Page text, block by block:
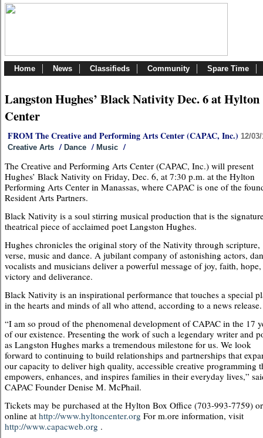
Home News Classifieds Community Spare Time
Langston Hughes’ Black Nativity Dec. 6 at Hylton
Center
FROM The Creative and Performing Arts Center (CAPAC, Inc.) 12/
Creative Arts / Dance / Music /
The Creative and Performing Arts Center (CAPAC, Inc.) will present
Hughes’ Black Nativity on Friday, Dec. 6, at 7:30 p.m. at the Hylton
Performing Arts Center in Manassas, where CAPAC is one of the
Resident Arts Partners.
Black Nativity is a soul stirring musical production that is the
theatrical piece of acclaimed poet Langston Hughes.
Hughes chronicles the original story of the Nativity through scripture,
verse, music and dance. A jubilant company of astonishing actors,
vocalists and musicians deliver a powerful message of joy, faith, hope,
victory and deliverance.
Black Nativity is an inspirational performance that touches a special
in the hearts and minds of all who attend, according to a news release.
“I am so proud of the phenomenal development of CAPAC in the 17
of our existence. Presenting the work of such a legendary writer and
as Langston Hughes marks a tremendous milestone for us. We look
forward to continuing to build relationships and partnerships that
our capacity to deliver high quality, accessible creative programming
empowers, enhances, and inspires families in their everyday lives,”
CAPAC Founder Denise M. McPhail.
Tickets may be purchased at the Hylton Box Office (703-993-7759) or
online at http://www.hyltoncenter.org For m.ore information, visit
http://www.capacweb.org .